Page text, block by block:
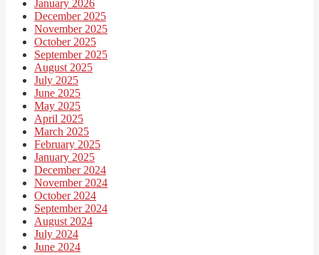
January 2026
December 2025
November 2025
October 2025
September 2025
August 2025
July 2025
June 2025
May 2025
April 2025
March 2025
February 2025
January 2025
December 2024
November 2024
October 2024
September 2024
August 2024
July 2024
June 2024